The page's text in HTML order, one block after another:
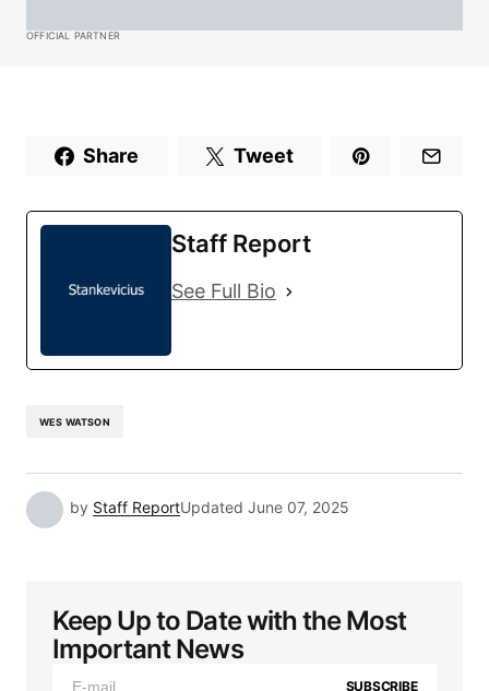
OFFICIAL PARTNER
Share Tweet
Staff Report
See Full Bio
WES WATSON
by Staff ReportUpdated June 07, 2025
Keep Up to Date with the Most
Important News
SUBSCRIBE